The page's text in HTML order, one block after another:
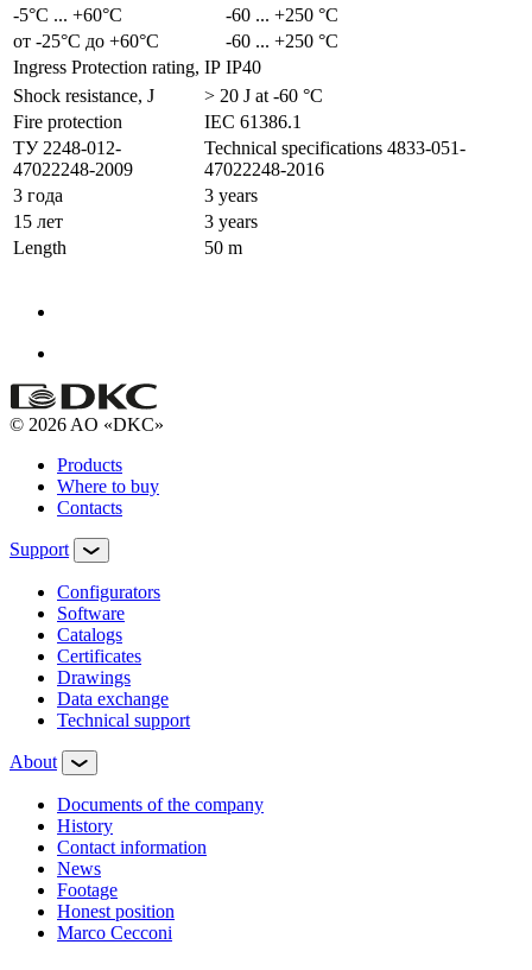
-5°С ... +60°С
-60 ... +250 °С
от -25°С до +60°С
-60 ... +250 °С
Ingress Protection rating, IP IP40
Shock resistance, J
> 20 J at -60 °С
Fire protection
IEC 61386.1
ТУ 2248-012-
47022248-2009
Technical specifications 4833-051-
47022248-2016
3 года
3 years
15 лет
3 years
Length
50 m
© 2026 AO «DKC»
Products
Where to buy
Contacts
Support
Configurators
Software
Сatalogs
Certificates
Drawings
Data exchange
Technical support
About
Documents of the company
History
Contact information
News
Footage
Honest position
Marco Cecconi